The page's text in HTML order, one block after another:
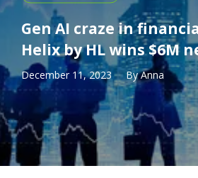
Gen AI craze in
Helix by HL wins $6M
December 11, 2023 ByAnna